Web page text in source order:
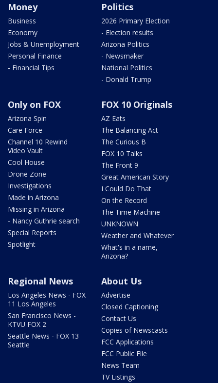
Money
Business
Economy
Jobs & Unemployment
Personal Finance
- Financial Tips
Politics
2026 Primary Election
- Election results
Arizona Politics
- Newsmaker
National Politics
- Donald Trump
Only on FOX
Arizona Spin
Care Force
Channel 10 Rewind
Video Vault
Cool House
Drone Zone
Investigations
Made in Arizona
Missing in Arizona
- Nancy Guthrie search
Special Reports
Spotlight
FOX 10 Originals
AZ Eats
The Balancing Act
The Curious B
FOX 10 Talks
The Front 9
Great American Story
I Could Do That
On the Record
The Time Machine
UNKNOWN
Weather and Whatever
What's in a name,
Arizona?
Regional News
Los Angeles News - FOX
11 Los Angeles
San Francisco News -
KTVU FOX 2
Seattle News - FOX 13
Seattle
About Us
Advertise
Closed Captioning
Contact Us
Copies of Newscasts
FCC Applications
FCC Public File
News Team
TV Listings